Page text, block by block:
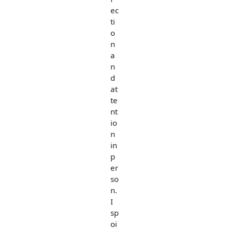
ec
ti
o
n
a
n
d
at
te
nt
io
n
in
p
er
so
n.
I
sp
oi